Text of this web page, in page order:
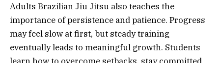
Adults Brazilian Jiu Jitsu also teaches the
importance of persistence and patience. Progress
may feel slow at first, but steady training
eventually leads to meaningful growth. Students